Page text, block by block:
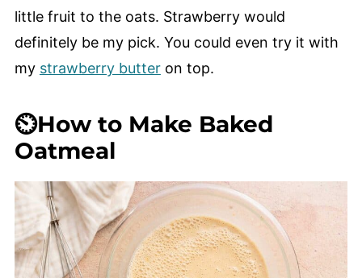
little fruit to the oats. Strawberry would
definitely be my pick. You could even try it with
my strawberry butteron top.
⏲️How to Make Baked
Oatmeal